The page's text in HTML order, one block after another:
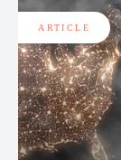
ARTICLE